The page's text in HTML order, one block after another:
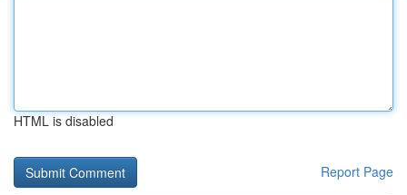
HTML is disabled
Report Page